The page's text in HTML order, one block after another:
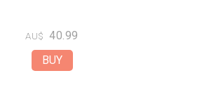
AU$ 40.99